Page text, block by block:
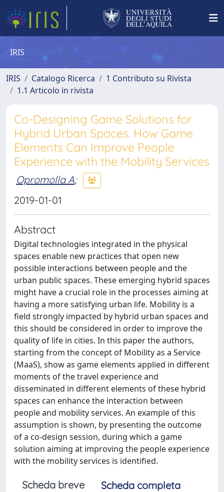
IRIS
IRIS Catalogo Ricerca
1 Contributo su Rivista
1.1 Articolo in rivista
Co-Designing Game Solutions for
Hybrid Urban Spaces. How Game
Elements Can Improve People
Experience with the Mobility Services
Opromolla A;
2019-01-01
Abstract
Digital technologies integrated in the physical
spaces enable new practices that open new
possible interactions between people and the
urban public spaces. These emerging hybrid spaces
might have a crucial role in the processes aiming at
having a more satisfying urban life. Mobility is a
field strongly impacted by hybrid urban spaces and
this should be considered in order to improve the
quality of life in cities. In this paper the authors,
starting from the concept of Mobility as a Service
(MaaS), show as game elements applied in different
moments of the travel experience and
disseminated in different elements of these hybrid
spaces can enhance the interaction between
people and mobility services. An example of this
assumption is shown, by presenting the outcome
of a co-design session, during which a game
solution aiming at improving the people experience
with the mobility services is identified.
Scheda breve
Scheda completa